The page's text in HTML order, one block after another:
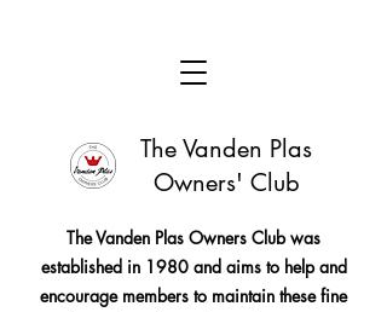
The Vanden Plas
Owners' Club
The Vanden Plas Owners Club was
established in 1980 and aims to help and
encourage members to maintain these fine